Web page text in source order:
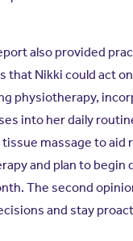
also provided
that Nikki could act
physiotherapy,
into her daily
massage to aid
and plan to begin
The second
and stay